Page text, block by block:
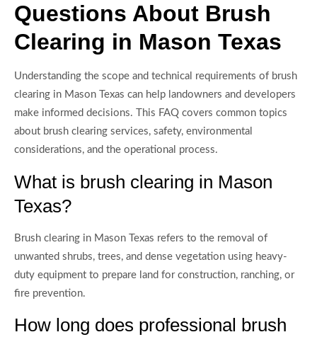
Questions About Brush
Clearing in Mason Texas
Understanding the scope and technical requirements of brush
clearing in Mason Texas can help landowners and developers
make informed decisions. This FAQ covers common topics
about brush clearing services, safety, environmental
considerations, and the operational process.
What is brush clearing in Mason
Texas?
Brush clearing in Mason Texas refers to the removal of
unwanted shrubs, trees, and dense vegetation using heavy-
duty equipment to prepare land for construction, ranching, or
fire prevention.
How long does professional brush